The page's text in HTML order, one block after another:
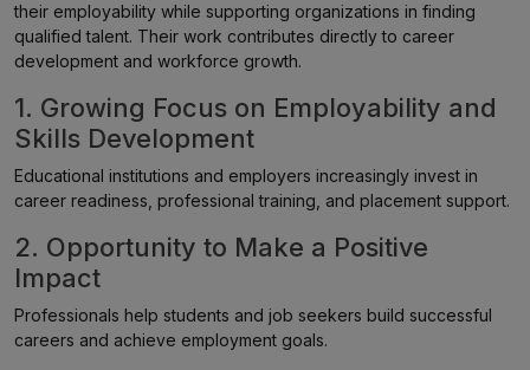
their employability while supporting organizations in finding
qualified talent. Their work contributes directly to career
development and workforce growth.
1. Growing Focus on Employability and
Skills Development
Educational institutions and employers increasingly invest in
career readiness, professional training, and placement support.
2. Opportunity to Make a Positive
Impact
Professionals help students and job seekers build successful
careers and achieve employment goals.